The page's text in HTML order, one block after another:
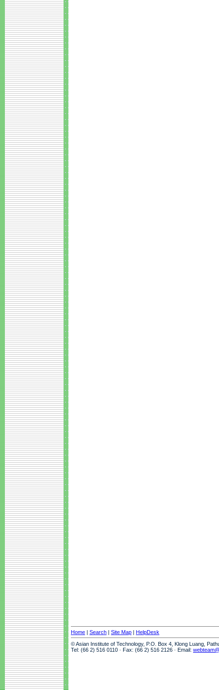
Home | Search | Site Map | HelpDesk
© Asian Institute of Technology, P.O. Box 4, Klong Luang,
Tel: (66 2) 516 0110 · Fax: (66 2) 516 2126 · Email: